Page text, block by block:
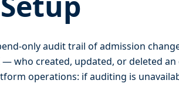
only audit trail of admission
— who created, updated, or deleted
operations: if auditing is